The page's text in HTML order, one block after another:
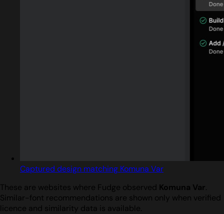
Captured design matching Komuna Var
These are websites where Fudge observed Komuna Var.
Similar-font recommendations are shown only when verified
licence and similarity data is available.